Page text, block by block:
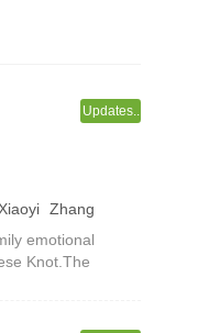
Updates..
Knot, starring
Zhang
emotional
Knot.The